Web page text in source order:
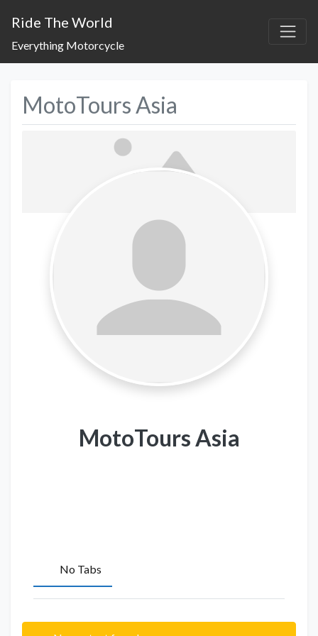
Ride The World
Everything Motorcycle
MotoTours Asia
MotoTours Asia
No Tabs